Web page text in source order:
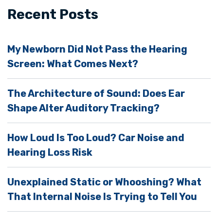
i
d
e
p
t
y
.
Recent Posts
My Newborn Did Not Pass the Hearing
Screen: What Comes Next?
The Architecture of Sound: Does Ear
Shape Alter Auditory Tracking?
How Loud Is Too Loud? Car Noise and
Hearing Loss Risk
Unexplained Static or Whooshing? What
That Internal Noise Is Trying to Tell You